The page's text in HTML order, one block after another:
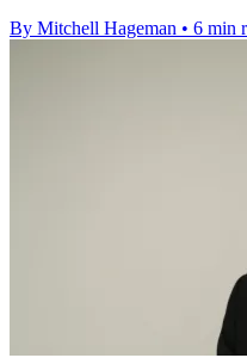
By Mitchell Hageman • 6 min